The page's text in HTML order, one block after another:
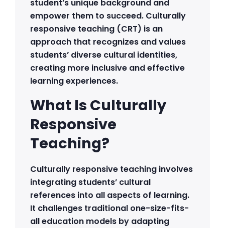
student’s unique background and
empower them to succeed. Culturally
responsive teaching (CRT) is an
approach that recognizes and values
students’ diverse cultural identities,
creating more inclusive and effective
learning experiences.
What Is Culturally
Responsive
Teaching?
Culturally responsive teaching involves
integrating students’ cultural
references into all aspects of learning.
It challenges traditional one-size-fits-
all education models by adapting